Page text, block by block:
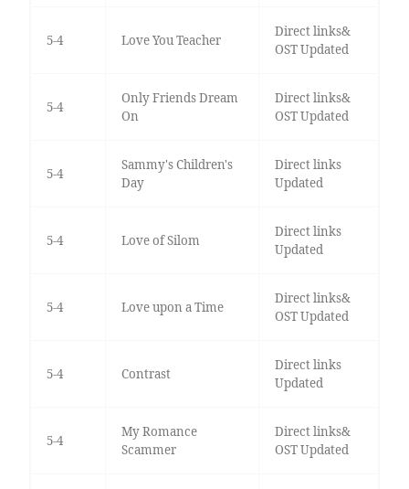
5-4 Love You Teacher
Direct links&
OST Updated
5-4
Only Friends Dream
On
Direct links&
OST Updated
5-4
Sammy's Children's
Day
Direct links
Updated
5-4 Love of Silom
Direct links
Updated
5-4 Love upon a Time
Direct links&
OST Updated
5-4 Contrast
Direct links
Updated
5-4
My Romance
Scammer
Direct links&
OST Updated